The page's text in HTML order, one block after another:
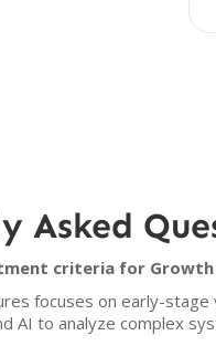
Asked
criteria for Growth
focuses on early-
AI to analyze complex